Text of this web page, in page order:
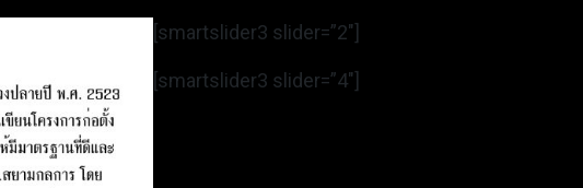
[smartslider3 slider=”2″]
[smartslider3 slider=”4″]